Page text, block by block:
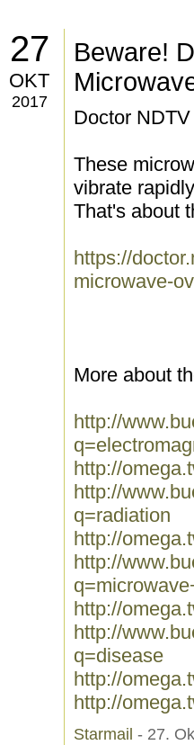
27
OKT
2017
Beware!
Doctor NDTV
These
vibrate
That's about
https://
microwave-
More about
http://
http://
http://
q=radiation
http://
http://
http://
http://
q=disease
http://
http://
Starmail - 27.